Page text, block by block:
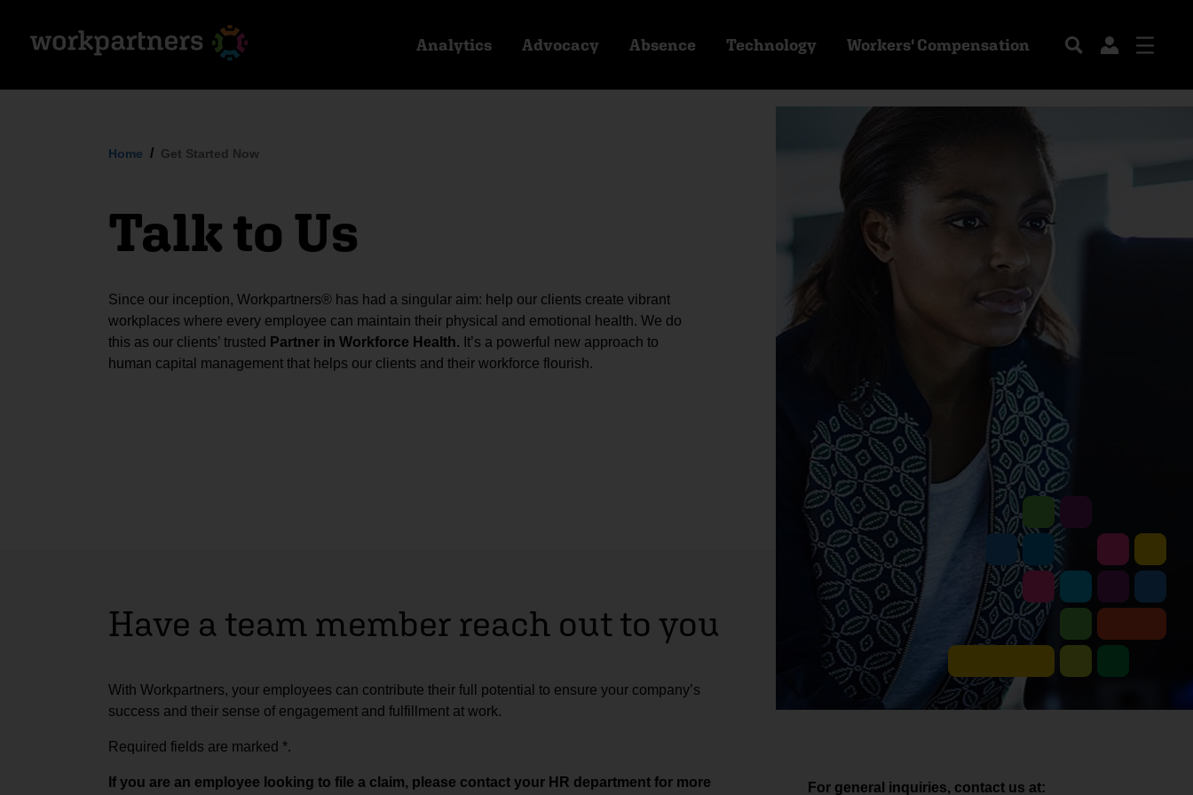
Analytics Advocacy Absence Technology Workers' Compensation
Home Get Started Now
Talk to Us
Since our inception, Workpartners® has had a singular aim: help our clients create vibrant
workplaces where every employee can maintain their physical and emotional health. We do
this as our clients’ trusted Partner in Workforce Health. It’s a powerful new approach to
human capital management that helps our clients and their workforce flourish.
Have a team member reach out to you
With Workpartners, your employees can contribute their full potential to ensure your company’s
success and their sense of engagement and fulfillment at work.
Required fields are marked *.
If you are an employee looking to file a claim, please contact your HR department for more
For general inquiries, contact us at: